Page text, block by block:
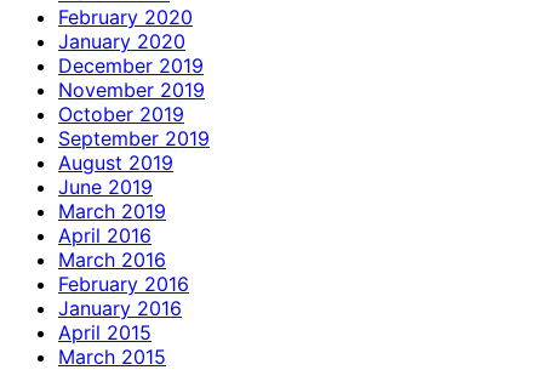
February 2020
January 2020
December 2019
November 2019
October 2019
September 2019
August 2019
June 2019
March 2019
April 2016
March 2016
February 2016
January 2016
April 2015
March 2015